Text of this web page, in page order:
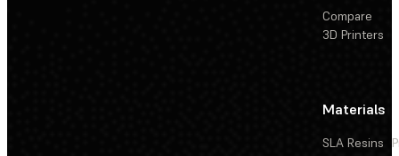
Compare
3D Printers
Materials
SLA Resins